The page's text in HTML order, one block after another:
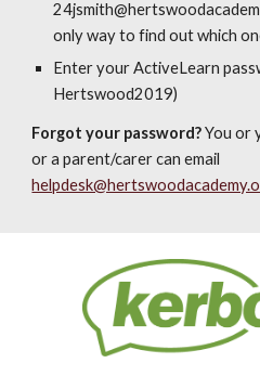
24
only way to find out which
Enter your ActiveLearn
Hertswood2019)
Forgot your password?You or
or a parent/carer can email